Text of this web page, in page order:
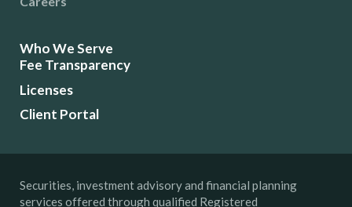
Who We Serve
Fee Transparency
Licenses
Client Portal
Securities, investment advisory and financial planning
services offered through qualified Registered